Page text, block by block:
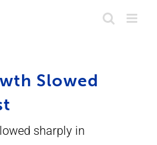
Slowed
sharply in